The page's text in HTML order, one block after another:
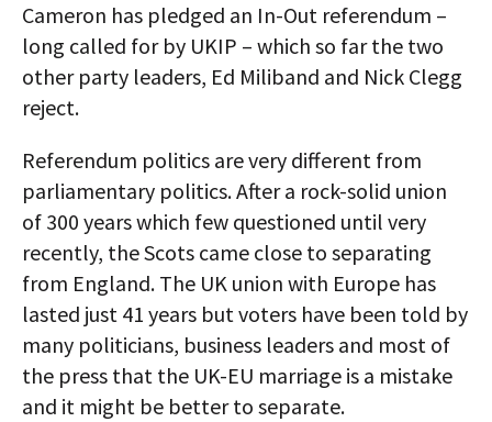
Cameron has pledged an In-Out referendum –
long called for by UKIP – which so far the two
other party leaders, Ed Miliband and Nick Clegg
reject.
Referendum politics are very different from
parliamentary politics. After a rock-solid union
of 300 years which few questioned until very
recently, the Scots came close to separating
from England. The UK union with Europe has
lasted just 41 years but voters have been told by
many politicians, business leaders and most of
the press that the UK-EU marriage is a mistake
and it might be better to separate.